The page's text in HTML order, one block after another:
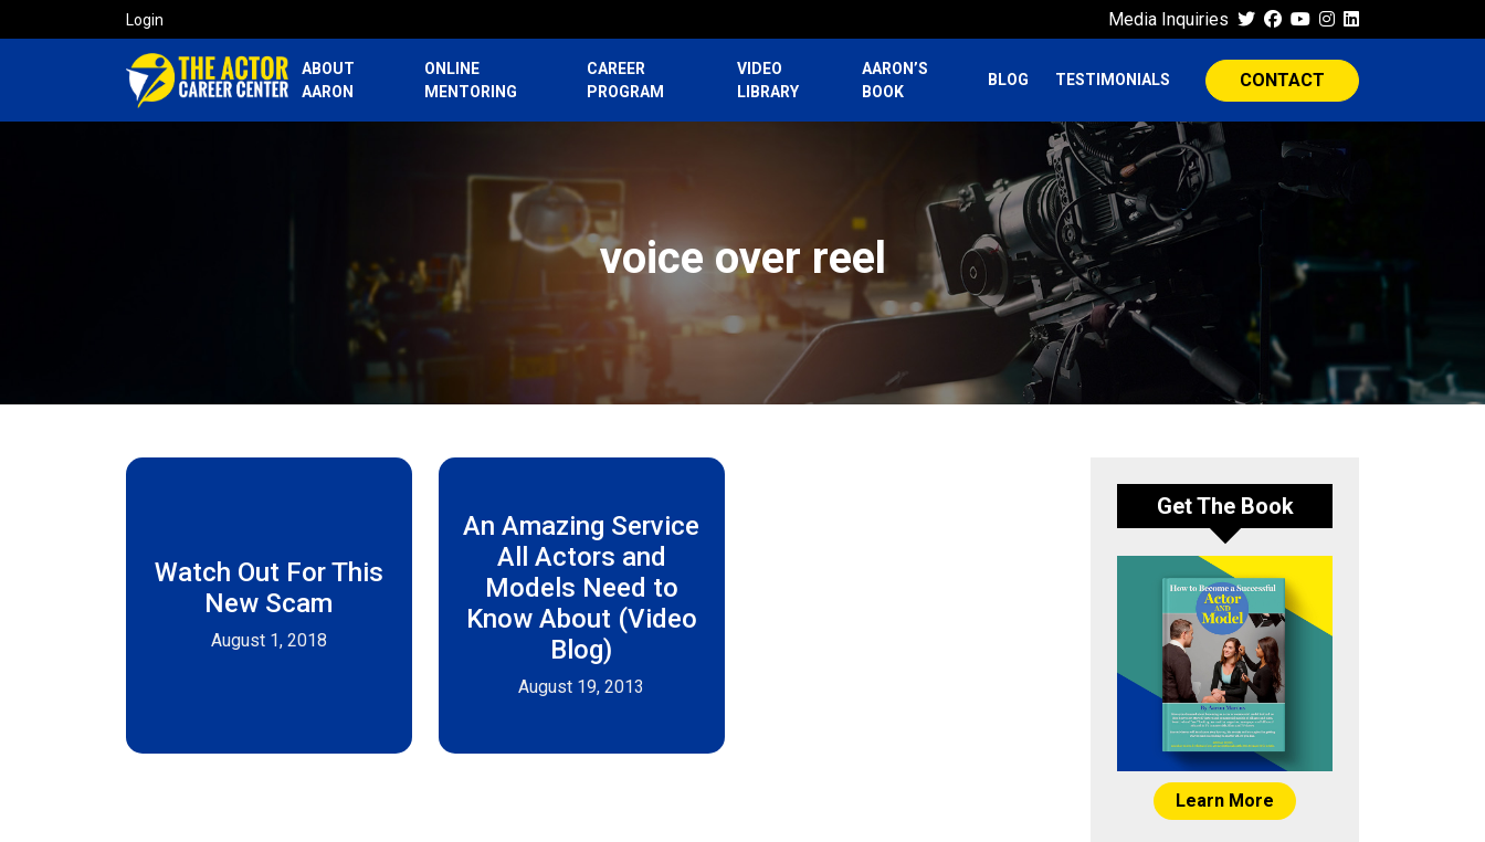
Login Media Inquiries
ABOUT
AARON
ONLINE
MENTORING
CAREER
PROGRAM
VIDEO
LIBRARY
AARON’S
BOOK
BLOG TESTIMONIALS CONTACT
voice over reel
Watch Out For This
New Scam
August 1, 2018
An Amazing Service
All Actors and
Models Need to
Know About (Video
Blog)
August 19, 2013
Get The Book
Learn More